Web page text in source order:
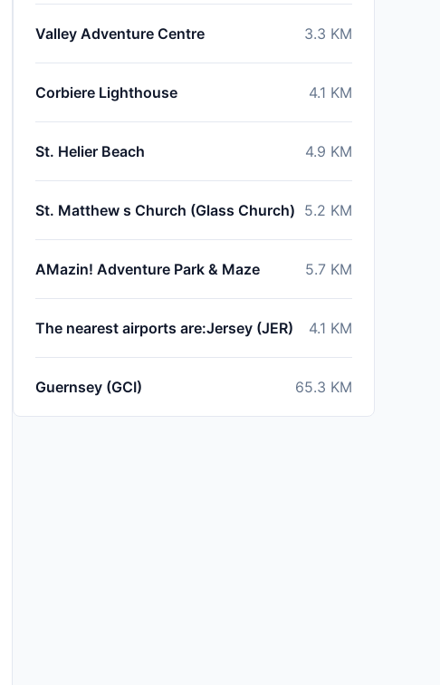
Valley Adventure Centre 3.3 KM
Corbiere Lighthouse 4.1 KM
St. Helier Beach 4.9 KM
St. Matthew s Church (Glass Church) 5.2 KM
AMazin! Adventure Park & Maze 5.7 KM
The nearest airports are:Jersey (JER) 4.1 KM
Guernsey (GCI) 65.3 KM